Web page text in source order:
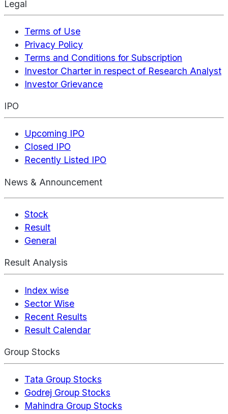
Legal
Terms of Use
Privacy Policy
Terms and Conditions for Subscription
Investor Charter in respect of Research Analyst
Investor Grievance
IPO
Upcoming IPO
Closed IPO
Recently Listed IPO
News & Announcement
Stock
Result
General
Result Analysis
Index wise
Sector Wise
Recent Results
Result Calendar
Group Stocks
Tata Group Stocks
Godrej Group Stocks
Mahindra Group Stocks